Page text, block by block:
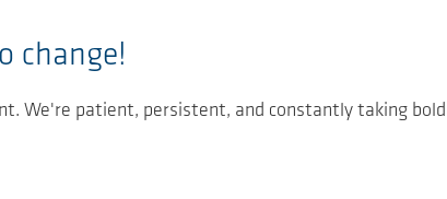
change!
We're patient, persistent, and constantly taking